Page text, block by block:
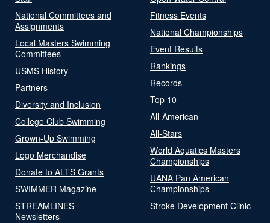
National Committees and
Assignments
Local Masters Swimming
Committees
USMS History
Partners
Diversity and Inclusion
College Club Swimming
Grown-Up Swimming
Logo Merchandise
Donate to ALTS Grants
SWIMMER Magazine
STREAMLINES
Newsletters
Fitness Events
National Championships
Event Results
Rankings
Records
Top 10
All-American
All-Stars
World Aquatics Masters
Championships
UANA Pan American
Championships
Stroke Development Clinic